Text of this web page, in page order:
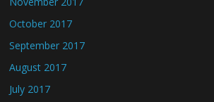
October 2017
September 2017
August 2017
July 2017